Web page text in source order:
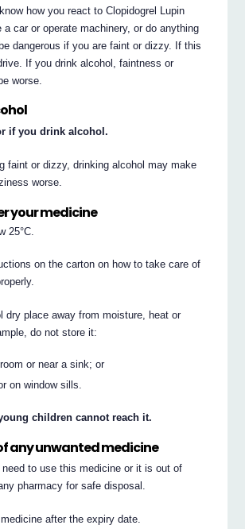
how you react to Clopidogrel Lupin
a car or operate machinery, or do anything
dangerous if you are faint or dizzy. If this
If you drink alcohol, faintness or
worse.
if you drink alcohol.
faint or dizzy, drinking alcohol may make
worse.
your medicine
25°C.
on the carton on how to take care of
dry place away from moisture, heat or
do not store it:
or near a sink; or
on window sills.
children cannot reach it.
any unwanted medicine
need to use this medicine or it is out of
pharmacy for safe disposal.
after the expiry date.